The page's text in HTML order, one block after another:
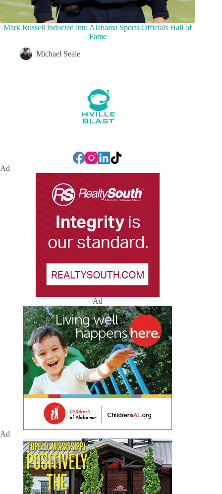
Mark Russell inducted into Alabama Sports Officials Hall of
Fame
Michael Seale
Ad
Ad
Ad